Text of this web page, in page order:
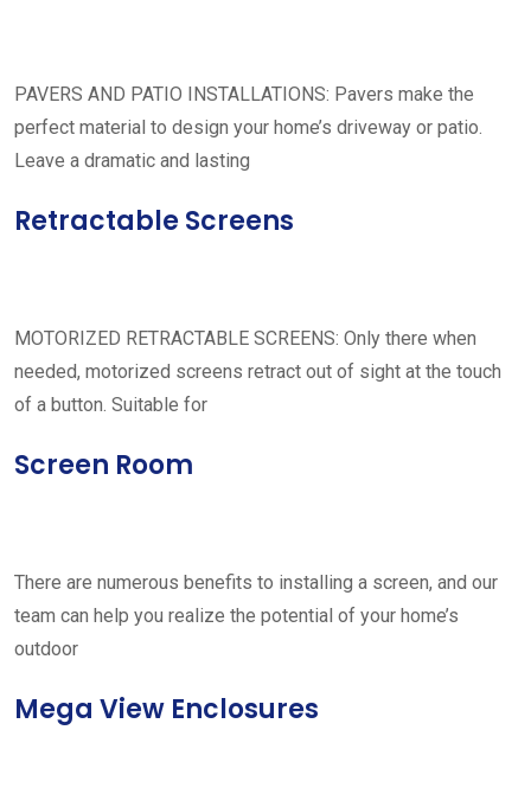
PAVERS AND PATIO INSTALLATIONS: Pavers make the
perfect material to design your home’s driveway or patio.
Leave a dramatic and lasting
Retractable Screens
MOTORIZED RETRACTABLE SCREENS: Only there when
needed, motorized screens retract out of sight at the touch
of a button. Suitable for
Screen Room
There are numerous benefits to installing a screen, and our
team can help you realize the potential of your home’s
outdoor
Mega View Enclosures